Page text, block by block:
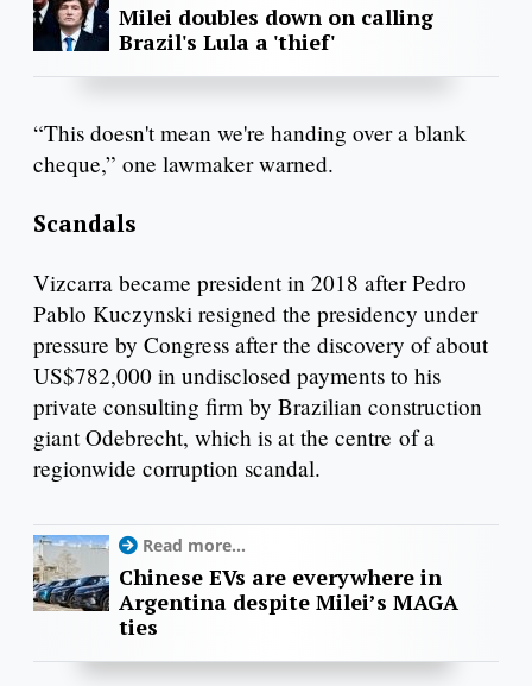
Milei doubles down on calling
Brazil's Lula a 'thief'
“This doesn't mean we're handing over a blank
cheque,” one lawmaker warned.
Scandals
Vizcarra became president in 2018 after Pedro
Pablo Kuczynski resigned the presidency under
pressure by Congress after the discovery of about
US$782,000 in undisclosed payments to his
private consulting firm by Brazilian construction
giant Odebrecht, which is at the centre of a
regionwide corruption scandal.
Read more...
Chinese EVs are everywhere in
Argentina despite Milei’s MAGA
ties